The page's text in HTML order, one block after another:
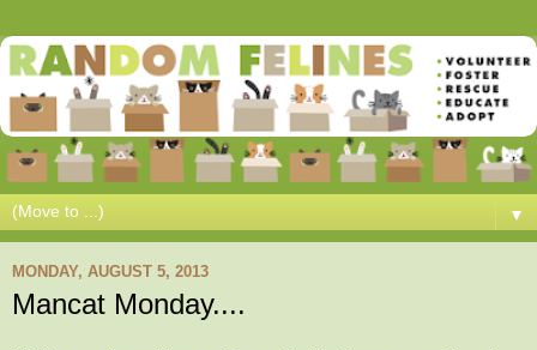
▼
MONDAY, AUGUST 5, 2013
Mancat Monday....